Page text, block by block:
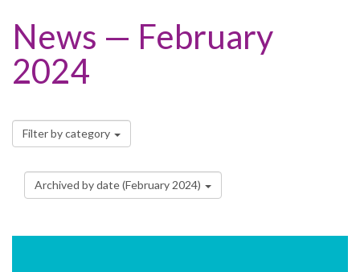
News — February
2024
Filter by category
Archived by date (February 2024)